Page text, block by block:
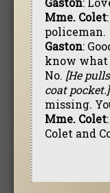
Mme. Colet
policeman.
Gaston:
know what
No. [He
coat pocket.]
missing.
Mme. Colet
Colet and